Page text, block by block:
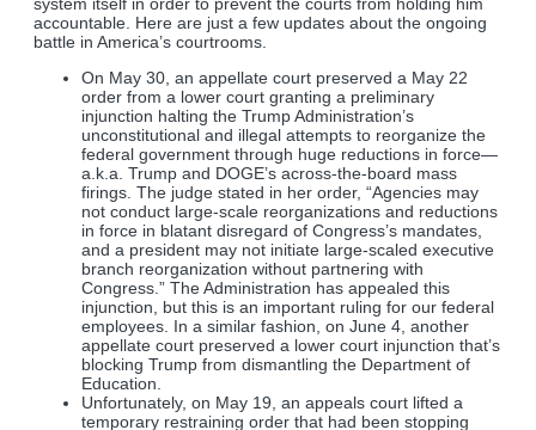
system itself in order to prevent the courts from holding him
accountable. Here are just a few updates about the ongoing
battle in America’s courtrooms.
On May 30, an appellate court preserved a May 22
order from a lower court granting a preliminary
injunction halting the Trump Administration’s
unconstitutional and illegal attempts to reorganize the
federal government through huge reductions in force—
a.k.a. Trump and DOGE’s across-the-board mass
firings. The judge stated in her order, “Agencies may
not conduct large-scale reorganizations and reductions
in force in blatant disregard of Congress’s mandates,
and a president may not initiate large-scaled executive
branch reorganization without partnering with
Congress.” The Administration has appealed this
injunction, but this is an important ruling for our federal
employees. In a similar fashion, on June 4, another
appellate court preserved a lower court injunction that’s
blocking Trump from dismantling the Department of
Education.
Unfortunately, on May 19, an appeals court lifted a
temporary restraining order that had been stopping